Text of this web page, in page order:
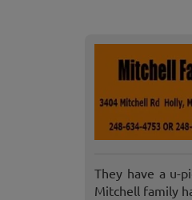
They have a u-
Mitchell family